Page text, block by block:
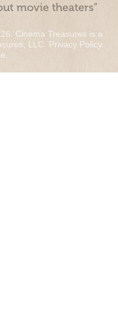
movie theaters”
Cinema Treasures is a
LLC. Privacy Policy.